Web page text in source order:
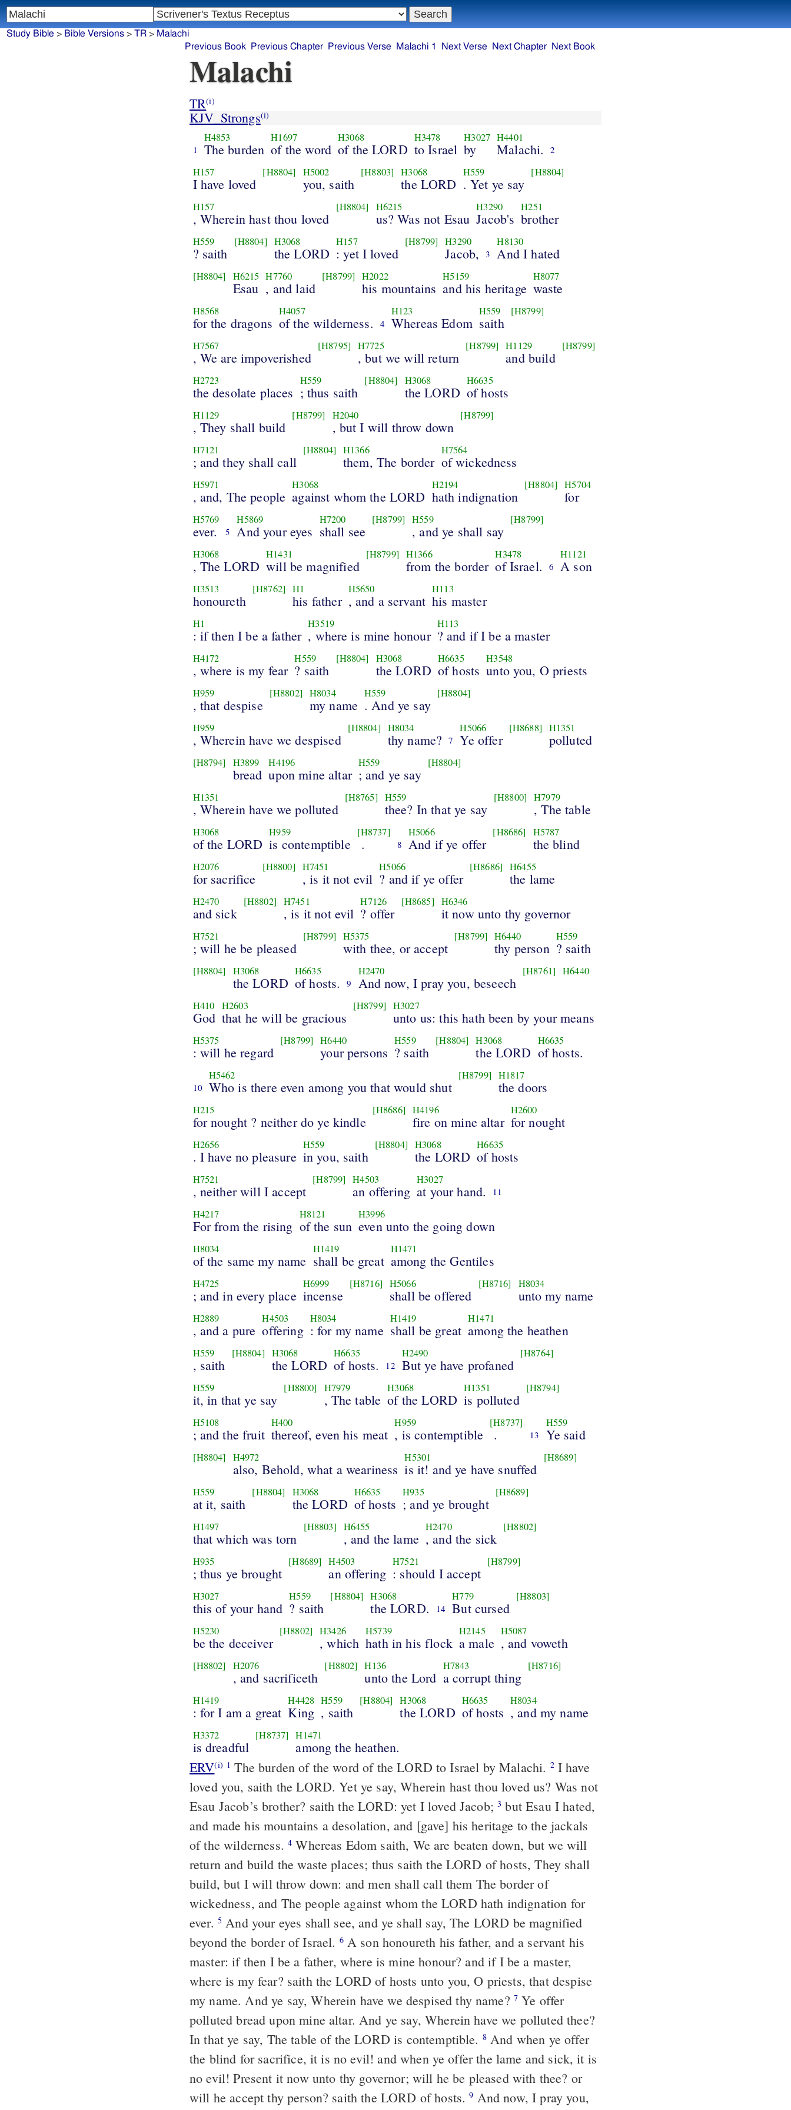
Malachi
TR(i)
KJV_Strongs(i)
1
H4853
The burden
H1697
of the word
H3068
of the LORD
H3478
to Israel
H3027
by
H4401
Malachi. 2
H157
I have loved
[H8804] H5002
you, saith
[H8803] H3068
the LORD
H559
. Yet ye say
[H8804]
H157
, Wherein hast thou loved
[H8804] H6215
us? Was not Esau
H3290
Jacob's
H251
brother
H559
? saith
[H8804] H3068
the LORD
H157
: yet I loved
[H8799] H3290
Jacob, 3
H8130
And I hated
[H8804] H6215
Esau
H7760
, and laid
[H8799] H2022
his mountains
H5159
and his heritage
H8077
waste
H8568
for the dragons
H4057
of the wilderness. 4
H123
Whereas Edom
H559
saith
[H8799]
H7567
, We are impoverished
[H8795] H7725
, but we will return
[H8799] H1129
and build
[H8799]
H2723
the desolate places
H559
; thus saith
[H8804] H3068
the LORD
H6635
of hosts
H1129
, They shall build
[H8799] H2040
, but I will throw down
[H8799]
H7121
; and they shall call
[H8804] H1366
them, The border
H7564
of wickedness
H5971
, and, The people
H3068
against whom the LORD
H2194
hath indignation
[H8804] H5704
for
H5769
ever. 5
H5869
And your eyes
H7200
shall see
[H8799] H559
, and ye shall say
[H8799]
H3068
, The LORD
H1431
will be magnified
[H8799] H1366
from the border
H3478
of Israel. 6
H1121
A son
H3513
honoureth
[H8762] H1
his father
H5650
, and a servant
H113
his master
H1
: if then I be a father
H3519
, where is mine honour
H113
? and if I be a master
H4172
, where is my fear
H559
? saith
[H8804] H3068
the LORD
H6635
of hosts
H3548
unto you, O priests
H959
, that despise
[H8802] H8034
my name
H559
. And ye say
[H8804]
H959
, Wherein have we despised
[H8804] H8034
thy name? 7
H5066
Ye offer
[H8688] H1351
polluted
[H8794] H3899
bread
H4196
upon mine altar
H559
; and ye say
[H8804]
H1351
, Wherein have we polluted
[H8765] H559
thee? In that ye say
[H8800] H7979
, The table
H3068
of the LORD
H959
is contemptible
[H8737]
. 8
H5066
And if ye offer
[H8686] H5787
the blind
H2076
for sacrifice
[H8800] H7451
, is it not evil
H5066
? and if ye offer
[H8686] H6455
the lame
H2470
and sick
[H8802] H7451
, is it not evil
H7126
? offer
[H8685] H6346
it now unto thy governor
H7521
; will he be pleased
[H8799] H5375
with thee, or accept
[H8799] H6440
thy person
H559
? saith
[H8804] H3068
the LORD
H6635
of hosts. 9
H2470
And now, I pray you, beseech
[H8761] H6440
H410
God
H2603
that he will be gracious
[H8799] H3027
unto us: this hath been by your means
H5375
: will he regard
[H8799] H6440
your persons
H559
? saith
[H8804] H3068
the LORD
H6635
of hosts.
10
H5462
Who is there even among you that would shut
[H8799] H1817
the doors
H215
for nought ? neither do ye kindle
[H8686] H4196
fire on mine altar
H2600
for nought
H2656
. I have no pleasure
H559
in you, saith
[H8804] H3068
the LORD
H6635
of hosts
H7521
, neither will I accept
[H8799] H4503
an offering
H3027
at your hand. 11
H4217
For from the rising
H8121
of the sun
H3996
even unto the going down
H8034
of the same my name
H1419
shall be great
H1471
among the Gentiles
H4725
; and in every place
H6999
incense
[H8716] H5066
shall be offered
[H8716] H8034
unto my name
H2889
, and a pure
H4503
offering
H8034
: for my name
H1419
shall be great
H1471
among the heathen
H559
, saith
[H8804] H3068
the LORD
H6635
of hosts. 12
H2490
But ye have profaned
[H8764]
H559
it, in that ye say
[H8800] H7979
, The table
H3068
of the LORD
H1351
is polluted
[H8794]
H5108
; and the fruit
H400
thereof, even his meat
H959
, is contemptible
[H8737]
. 13
H559
Ye said
[H8804] H4972
also, Behold, what a weariness
H5301
is it! and ye have snuffed
[H8689]
H559
at it, saith
[H8804] H3068
the LORD
H6635
of hosts
H935
; and ye brought
[H8689]
H1497
that which was torn
[H8803] H6455
, and the lame
H2470
, and the sick
[H8802]
H935
; thus ye brought
[H8689] H4503
an offering
H7521
: should I accept
[H8799]
H3027
this of your hand
H559
? saith
[H8804] H3068
the LORD. 14
H779
But cursed
[H8803]
H5230
be the deceiver
[H8802] H3426
, which
H5739
hath in his flock
H2145
a male
H5087
, and voweth
[H8802] H2076
, and sacrificeth
[H8802] H136
unto the Lord
H7843
a corrupt thing
[H8716]
H1419
: for I am a great
H4428
King
H559
, saith
[H8804] H3068
the LORD
H6635
of hosts
H8034
, and my name
H3372
is dreadful
[H8737] H1471
among the heathen.
ERV(i) 1 The burden of the word of the LORD to Israel by Malachi. 2I have
loved you, saith the LORD. Yet ye say, Wherein hast thou loved us? Was not
Esau Jacob’s brother? saith the LORD: yet I loved Jacob;3 but Esau I hated,
and made his mountains a desolation, and [gave] his heritage to the jackals
of the wilderness.4 Whereas Edom saith, We are beaten down, but we will
return and build the waste places; thus saith the LORD of hosts, They shall
build, but I will throw down: and men shall call them The border of
wickedness, and The people against whom the LORD hath indignation for
ever. 5 And your eyes shall see, and ye shall say, The LORD be magnified
beyond the border of Israel. 6A son honoureth his father, and a servant his
master: if then I be a father, where is mine honour? and if I be a master,
where is my fear? saith the LORD of hosts unto you, O priests, that despise
my name. And ye say, Wherein have we despised thy name? 7 Ye offer
polluted bread upon mine altar. And ye say, Wherein have we polluted thee?
In that ye say, The table of the LORD is contemptible. 8And when ye offer
the blind for sacrifice, it is no evil! and when ye offer the lame and sick, it is
no evil! Present it now unto thy governor; will he be pleased with thee? or
will he accept thy person? saith the LORD of hosts.9 And now, I pray you,
Study Bible > Bible Versions> TR> Malachi
Previous Book
Previous Chapter Previous Verse Malachi 1 Next Verse Next Chapter Next Book